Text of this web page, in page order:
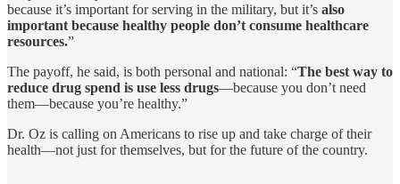
because it’s important for serving in the military, but it’s also
important because healthy people don’t consume healthcare
resources.”
The payoff, he said, is both personal and national: “The best way to
reduce drug spend is use less drugs—because you don’t need
them—because you’re healthy.”
Dr. Oz is calling on Americans to rise up and take charge of their
health—not just for themselves, but for the future of the country.